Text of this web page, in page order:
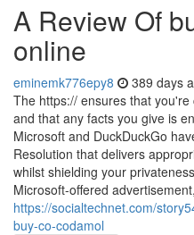
A Review Of
online
eminemk776epy8 389 days
The https:// ensures that
and that any facts you give is
Microsoft and DuckDuckGo
Resolution that delivers
whilst shielding your
Microsoft-offered advertisement,
https://socialtechnet.com/
buy-co-codamol